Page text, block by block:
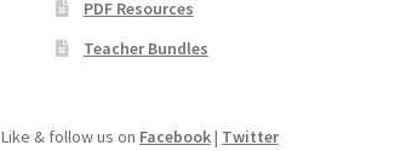
PDF Resources
Teacher Bundles
Like & follow us on Facebook| Twitter